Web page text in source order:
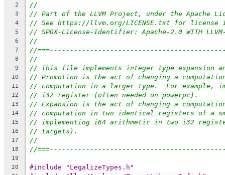
2 //
3 // Part of the LLVM Project, under the Apache
4 // See https://llvm.org/LICENSE.txt for license
5 // SPDX-License-Identifier: Apache-2.0 WITH
6 //
7 //
8 //
9 // This file implements integer type expansion
10 // Promotion is the act of changing a
11 // computation in a larger type.  For example,
12 // i32 register (often needed on powerpc).
13 // Expansion is the act of changing a
14 // computation in two identical registers of a
15 // implementing i64 arithmetic in two i32
16 // targets).
17 //
18 //
19
20
#include "LegalizeTypes.h"